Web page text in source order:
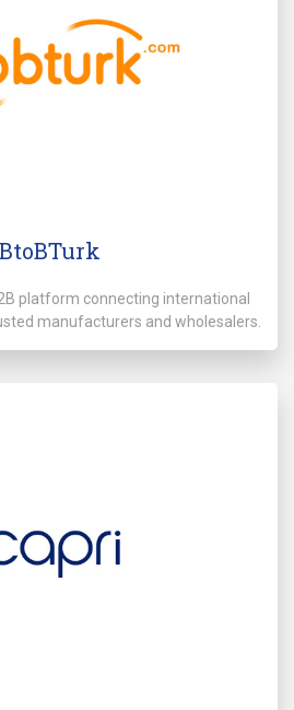
BtoBTurk
platform connecting international
manufacturers and wholesalers.